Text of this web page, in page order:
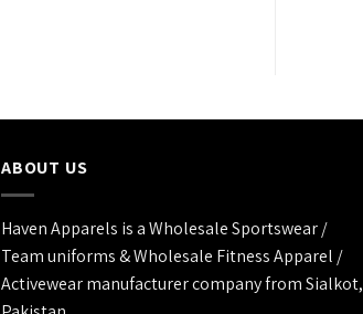
ABOUT US
Haven Apparels is a Wholesale Sportswear /
Team uniforms & Wholesale Fitness Apparel /
Activewear manufacturer company from Sialkot,